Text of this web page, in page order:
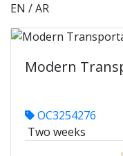
EN / AR
Modern
OC3254276
Two weeks